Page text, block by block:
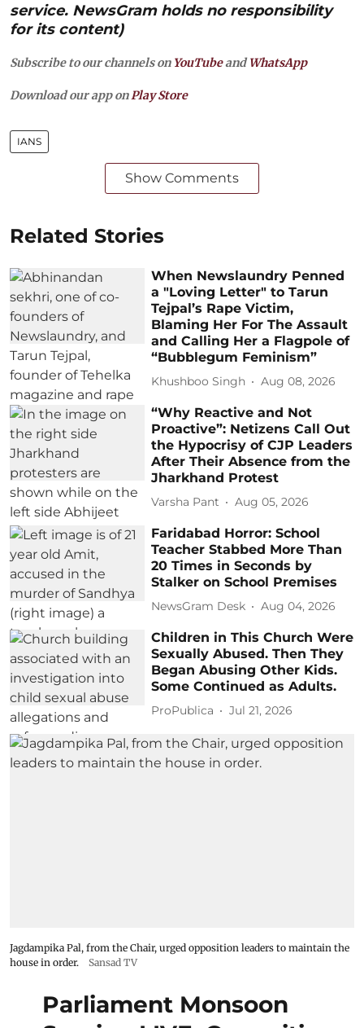
service. NewsGram holds no responsibility
for its content)
Subscribe to our channels on YouTubeandWhatsApp
Download our app on Play Store
IANS
Show Comments
Related Stories
When Newslaundry Penned
a "Loving Letter" to Tarun
Tejpal’s Rape Victim,
Blaming Her For The Assault
and Calling Her a Flagpole of
“Bubblegum Feminism”
Khushboo Singh Aug 08, 2026
“Why Reactive and Not
Proactive”: Netizens Call Out
the Hypocrisy of CJP Leaders
After Their Absence from the
Jharkhand Protest
Varsha Pant Aug 05, 2026
Faridabad Horror: School
Teacher Stabbed More Than
20 Times in Seconds by
Stalker on School Premises
NewsGram Desk Aug 04, 2026
Children in This Church Were
Sexually Abused. Then They
Began Abusing Other Kids.
Some Continued as Adults.
ProPublica Jul 21, 2026
Jagdampika Pal, from the Chair, urged opposition leaders to maintain the
house in order.
Sansad TV
Parliament Monsoon